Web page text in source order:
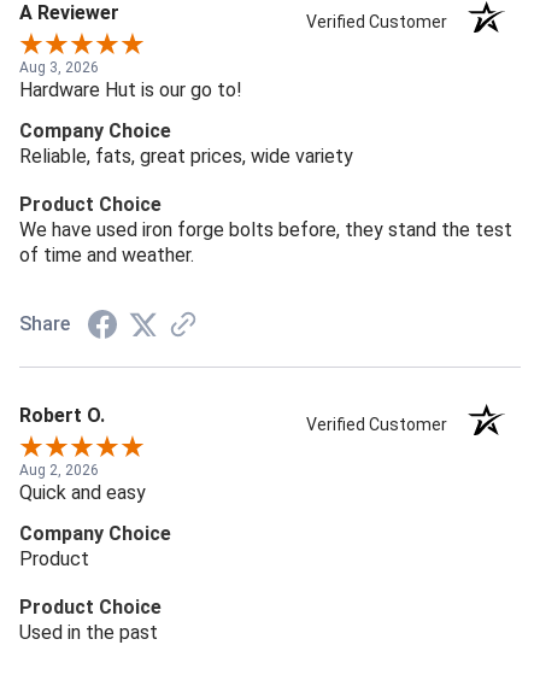
A Reviewer Verified Customer
Aug 3, 2026
Hardware Hut is our go to!
Company Choice
Reliable, fats, great prices, wide variety
Product Choice
We have used iron forge bolts before, they stand the test
of time and weather.
Share
Robert O. Verified Customer
Aug 2, 2026
Quick and easy
Company Choice
Product
Product Choice
Used in the past